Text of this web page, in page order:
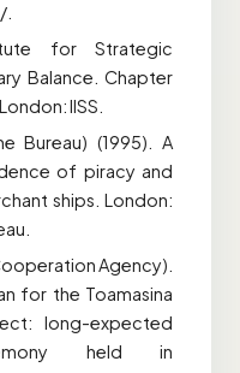
for Strategic
Balance. Chapter
IISS.
Bureau) (1995). A
of piracy and
ships. London:
Agency).
for the Toamasina
long-expected
held in